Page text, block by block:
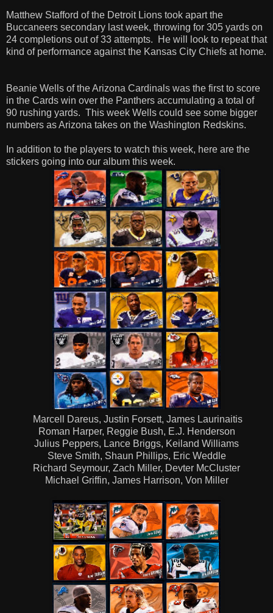
Matthew Stafford of the Detroit Lions took apart the
Buccaneers secondary last week, throwing for 305 yards on
24 completions out of 33 attempts. He will look to repeat that
kind of performance against the Kansas City Chiefs at home.
Beanie Wells of the Arizona Cardinals was the first to score
in the Cards win over the Panthers accumulating a total of
90 rushing yards. This week Wells could see some bigger
numbers as Arizona takes on the Washington Redskins.
In addition to the players to watch this week, here are the
stickers going into our album this week.
Marcell Dareus, Justin Forsett, James Laurinaitis
Roman Harper, Reggie Bush, E.J. Henderson
Julius Peppers, Lance Briggs, Keiland Williams
Steve Smith, Shaun Phillips, Eric Weddle
Richard Seymour, Zach Miller, Devter McCluster
Michael Griffin, James Harrison, Von Miller